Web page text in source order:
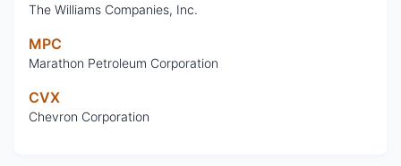
The Williams Companies, Inc.
MPC
Marathon Petroleum Corporation
CVX
Chevron Corporation